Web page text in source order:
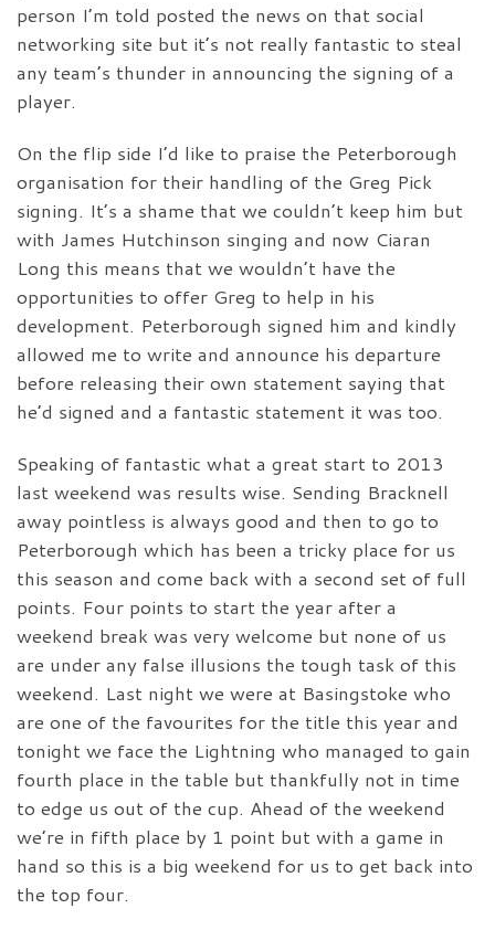
person I’m told posted the news on that social
networking site but it’s not really fantastic to steal
any team’s thunder in announcing the signing of a
player.
On the flip side I’d like to praise the Peterborough
organisation for their handling of the Greg Pick
signing. It’s a shame that we couldn’t keep him but
with James Hutchinson singing and now Ciaran
Long this means that we wouldn’t have the
opportunities to offer Greg to help in his
development. Peterborough signed him and kindly
allowed me to write and announce his departure
before releasing their own statement saying that
he’d signed and a fantastic statement it was too.
Speaking of fantastic what a great start to 2013
last weekend was results wise. Sending Bracknell
away pointless is always good and then to go to
Peterborough which has been a tricky place for us
this season and come back with a second set of full
points. Four points to start the year after a
weekend break was very welcome but none of us
are under any false illusions the tough task of this
weekend. Last night we were at Basingstoke who
are one of the favourites for the title this year and
tonight we face the Lightning who managed to gain
fourth place in the table but thankfully not in time
to edge us out of the cup. Ahead of the weekend
we’re in fifth place by 1 point but with a game in
hand so this is a big weekend for us to get back into
the top four.